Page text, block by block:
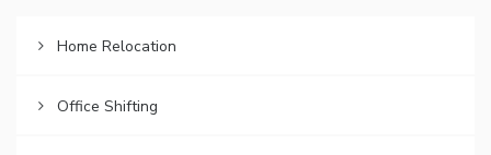
Home Relocation
Office Shifting